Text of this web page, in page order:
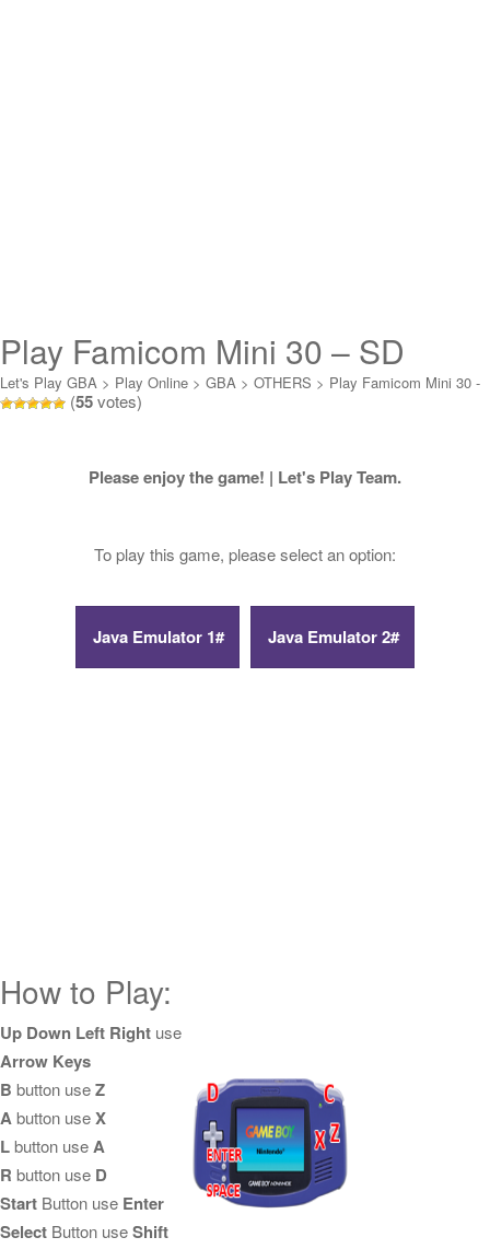
Play Famicom Mini 30 – SD
Gundam World – Gachapon
Senshi Scra Online
Let's Play GBA > Play Online > GBA > OTHERS > Play Famicom Mini 30 -
SD Gundam World - Gachapon Senshi Scra Online
(55votes)
Please enjoy the game! | Let's Play Team.
To play this game, please select an option:
How to Play:
Up Down Left Right use
Arrow Keys
B button useZ
Abutton useX
Lbutton useA
R button use D
Start Button use Enter
Select Button useShift